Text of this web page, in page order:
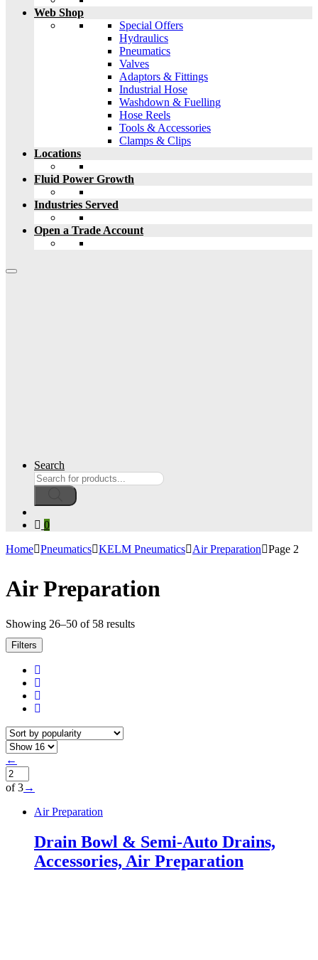
Web Shop
Special Offers
Hydraulics
Pneumatics
Valves
Adaptors & Fittings
Industrial Hose
Washdown & Fuelling
Hose Reels
Tools & Accessories
Clamps & Clips
Locations
Fluid Power Growth
Industries Served
Open a Trade Account
Search
Products
search
0
Home Pneumatics KELM Pneumatics Air Preparation Page 2
Air Preparation
Showing 26–50 of 58 results
Filters
←
of 3→
Air Preparation
Drain Bowl & Semi-Auto Drains,
Accessories, Air Preparation